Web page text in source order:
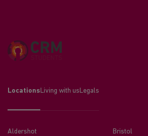
Locations Living with us Legals
Aldershot
Bristol